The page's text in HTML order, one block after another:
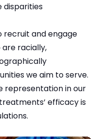
disparities
recruit and engage
racially,
we aim to serve.
representation in our
efficacy is